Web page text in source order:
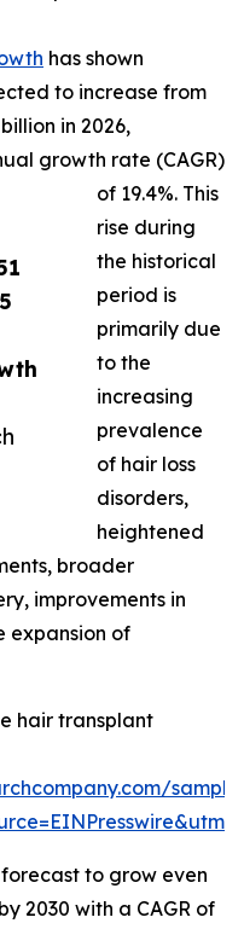
has shown
to increase from
in 2026,
growth rate (CAGR)
of 19.4%. This
rise during
the historical
period is
primarily due
to the
increasing
prevalence
of hair loss
disorders,
heightened
broader
improvements in
expansion of
hair transplant
to grow even
2030 with a CAGR of